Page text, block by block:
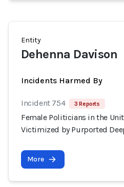
Entity
Dehenna Davison
Incidents Harmed By
Incident 754 3 Reports
Female Politicians in the
Victimized by Purported
More